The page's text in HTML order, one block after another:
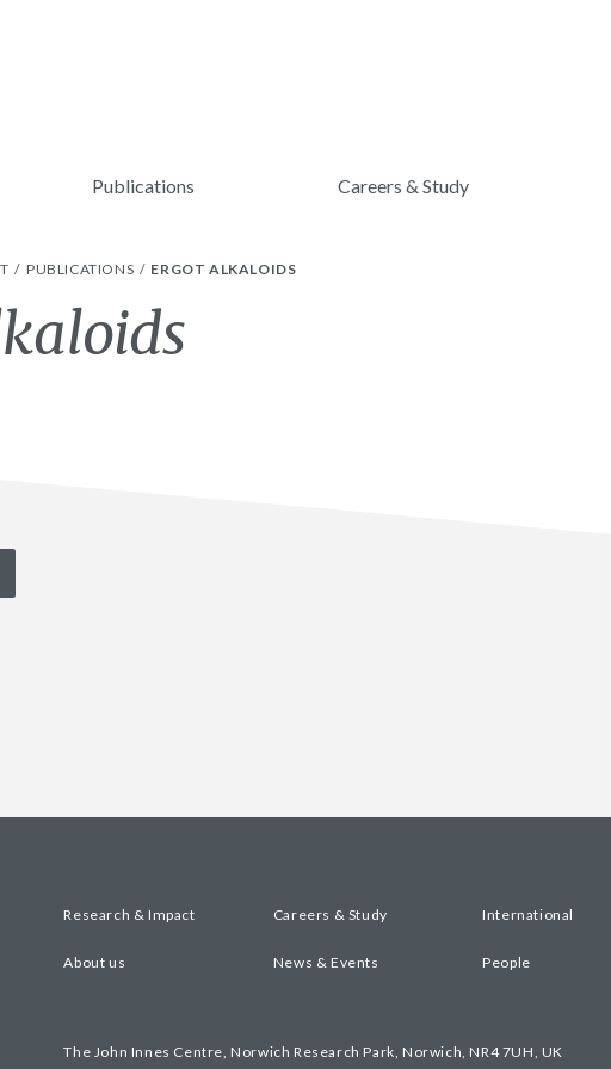
Publications Careers & Study
PUBLICATIONS ERGOT ALKALOIDS
Research & Impact Careers & Study International
About us News & Events People
The John Innes Centre, Norwich Research Park, Norwich, NR4 7UH, UK